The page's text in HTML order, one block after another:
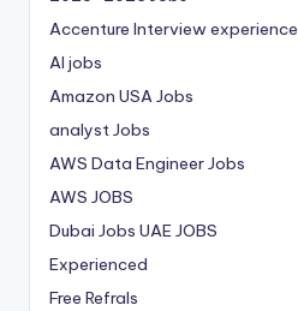
Accenture Interview experience
AI jobs
Amazon USA Jobs
analyst Jobs
AWS Data Engineer Jobs
AWS JOBS
Dubai Jobs UAE JOBS
Experienced
Free Refrals